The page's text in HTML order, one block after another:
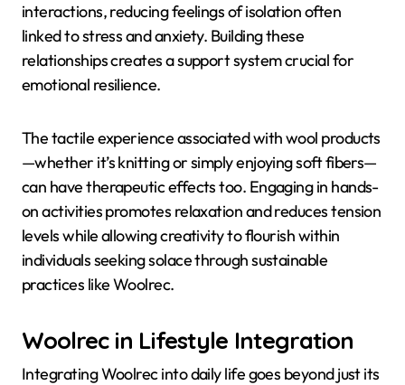
interactions, reducing feelings of isolation often
linked to stress and anxiety. Building these
relationships creates a support system crucial for
emotional resilience.
The tactile experience associated with wool products
—whether it’s knitting or simply enjoying soft fibers—
can have therapeutic effects too. Engaging in hands-
on activities promotes relaxation and reduces tension
levels while allowing creativity to flourish within
individuals seeking solace through sustainable
practices like Woolrec.
Woolrec in Lifestyle Integration
Integrating Woolrec into daily life goes beyond just its